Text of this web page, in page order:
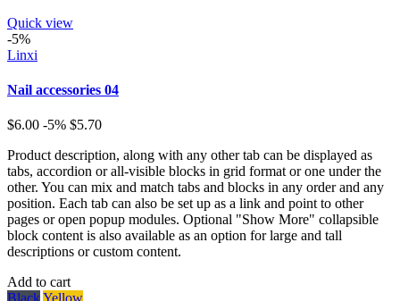
Quick view
-5%
Linxi
Nail accessories 04
$6.00 -5% $5.70
Product description, along with any other tab can be displayed as
tabs, accordion or all-visible blocks in grid format or one under the
other. You can mix and match tabs and blocks in any order and any
position. Each tab can also be set up as a link and point to other
pages or open popup modules. Optional "Show More" collapsible
block content is also available as an option for large and tall
descriptions or custom content.
Add to cart
BlackYellow